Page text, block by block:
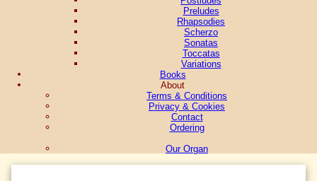
Preludes
Rhapsodies
Scherzo
Sonatas
Toccatas
Variations
Books
About
Terms & Conditions
Privacy & Cookies
Contact
Ordering
Our Organ